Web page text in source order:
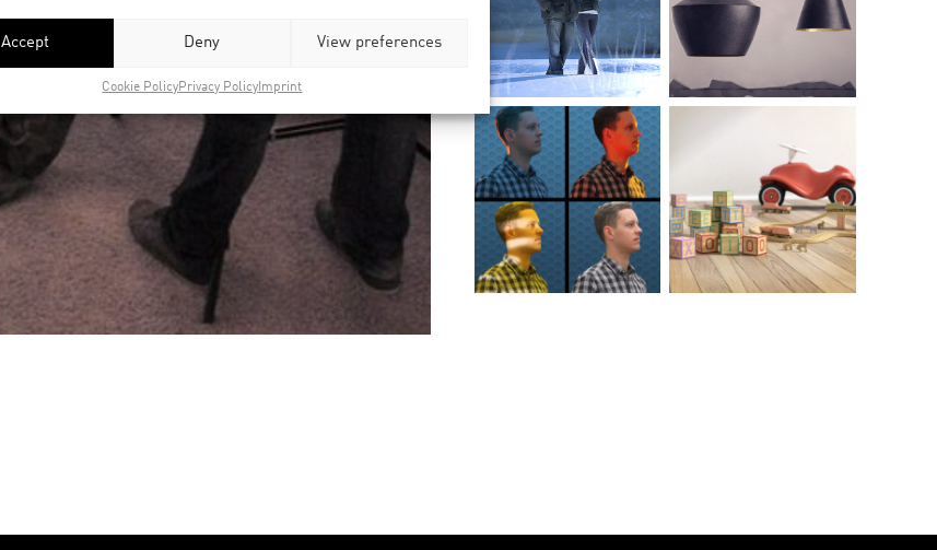
Accept Deny View preferences
Cookie PolicyPrivacy Policy Imprint